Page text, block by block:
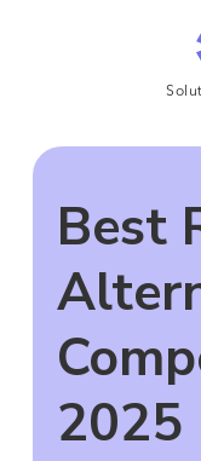
Best
2025